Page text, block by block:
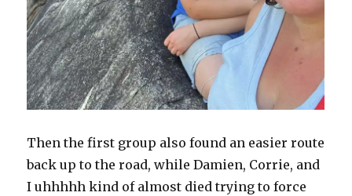
Then the first group also found an easier route
back up to the road, while Damien, Corrie, and
I uhhhhh kind of almost died trying to force